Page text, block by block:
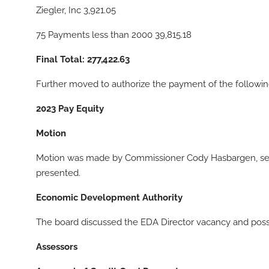
Ziegler, Inc 3,921.05
75 Payments less than 2000 39,815.18
Final Total: 277,422.63
Further moved to authorize the payment of the
2023 Pay Equity
Motion
Motion was made by Commissioner Cody Hasbargen,
presented.
Economic Development Authority
The board discussed the EDA Director vacancy and
Assessors